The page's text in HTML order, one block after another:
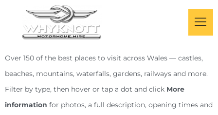
Over 150 of the best places to visit across Wales — castles,
beaches, mountains, waterfalls, gardens, railways and more.
Filter by type, then hover or tap a dot and click More
information for photos, a full description, opening times and